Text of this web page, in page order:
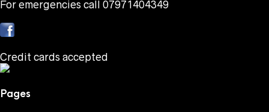
For emergencies call 07971404349
Credit cards accepted
Pages